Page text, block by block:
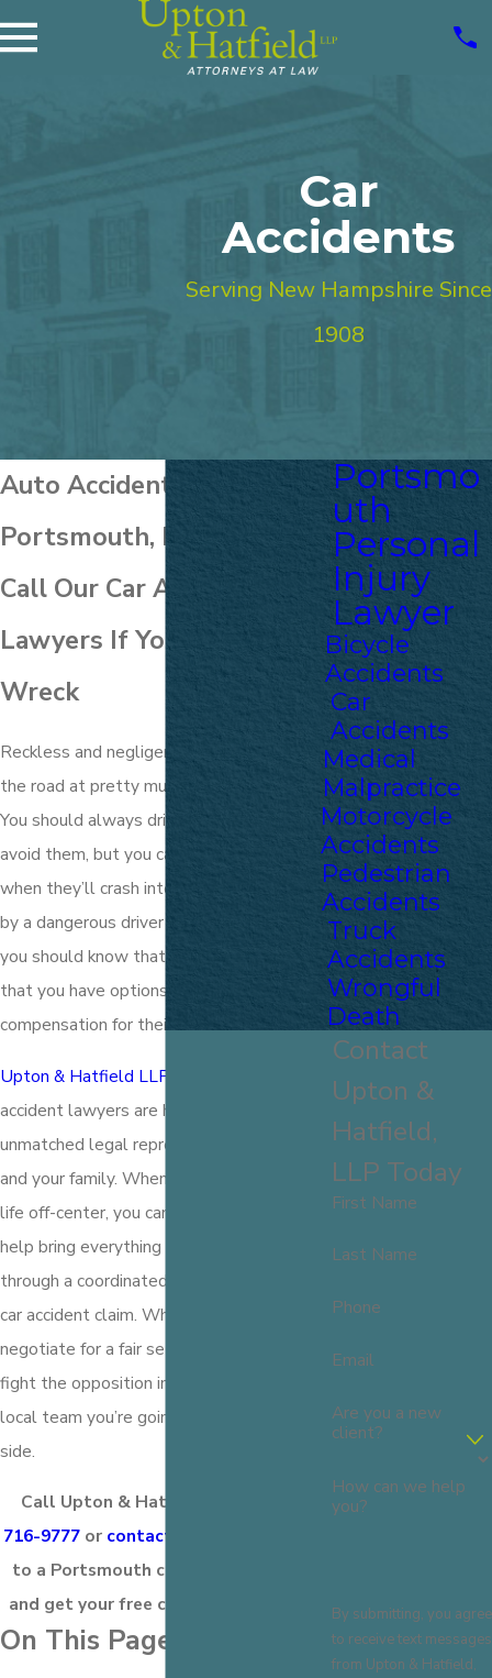
Car
Accidents
Serving New Hampshire Since
1908
Auto Accident Attorneys in
Portsmouth, NH
Call Our Car Accident
Lawyers If You’ve Been in a
Wreck
Reckless and negligent drivers are all over
the road at pretty much any given time.
You should always drive defensively to
avoid them, but you can never be sure
when they’ll crash into you. If you were hit
by a dangerous driver in Portsmouth, then
you should know that you aren’t alone and
that you have options to demand
compensation for their recklessness.
Upton & Hatfield LLP
accident lawyers are here to provide
unmatched legal representation for you
and your family. When a wreck has set your
life off-center, you can depend on us to
help bring everything back to normal
through a coordinated and comprehensive
car accident claim. Whether we can
negotiate for a fair settlement or need to
fight the opposition in court, we’re the
local team you’re going to want on your
side.
Call Upton & Hatfield LLP at
716-9777 or contact us online
to a Portsmouth car accident lawyer
and get your free consultation today!
On This Page:
Portsmo
uth
Personal
Injury
Lawyer
Bicycle
Accidents
Car
Accidents
Medical
Malpractice
Motorcycle
Accidents
Pedestrian
Accidents
Truck
Accidents
Wrongful
Death
Contact
Upton &
Hatfield,
LLP Today
First Name
Last Name
Phone
Email
Are you a new
client?
How can we help
you?
By submitting, you agree
to receive text messages
from Upton & Hatfield,